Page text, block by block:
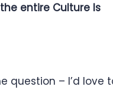
entire Culture Is
question – I’d love